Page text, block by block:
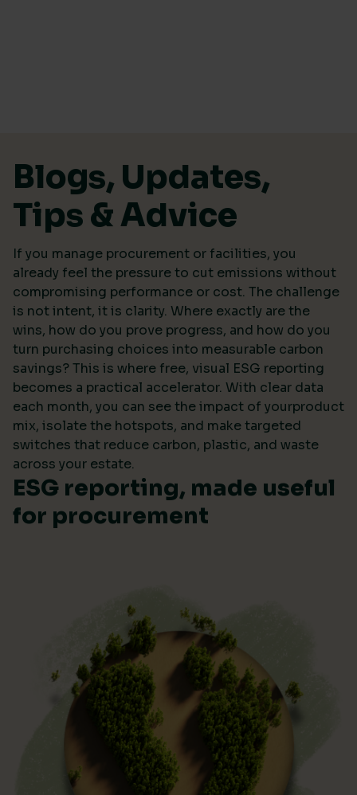
Blogs, Updates,
Tips & Advice
If you manage procurement or facilities, you
already feel the pressure to cut emissions without
compromising performance or cost. The challenge
is not intent, it is clarity. Where exactly are the
wins, how do you prove progress, and how do you
turn purchasing choices into measurable carbon
savings? This is where free, visual ESG reporting
becomes a practical accelerator. With clear data
each month, you can see the impact of yourproduct
mix, isolate the hotspots, and make targeted
switches that reduce carbon, plastic, and waste
across your estate.
ESG reporting, made useful
for procurement